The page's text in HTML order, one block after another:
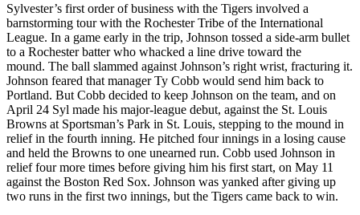
Sylvester’s first order of business with the Tigers involved a
barnstorming tour with the Rochester Tribe of the International
League. In a game early in the trip, Johnson tossed a side-arm bullet
to a Rochester batter who whacked a line drive toward the
mound. The ball slammed against Johnson’s right wrist, fracturing it.
Johnson feared that manager Ty Cobb would send him back to
Portland. But Cobb decided to keep Johnson on the team, and on
April 24 Syl made his major-league debut, against the St. Louis
Browns at Sportsman’s Park in St. Louis, stepping to the mound in
relief in the fourth inning. He pitched four innings in a losing cause
and held the Browns to one unearned run. Cobb used Johnson in
relief four more times before giving him his first start, on May 11
against the Boston Red Sox. Johnson was yanked after giving up
two runs in the first two innings, but the Tigers came back to win.